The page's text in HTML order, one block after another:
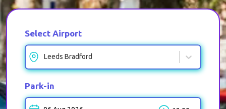
Select Airport
Leeds Bradford
Park-in